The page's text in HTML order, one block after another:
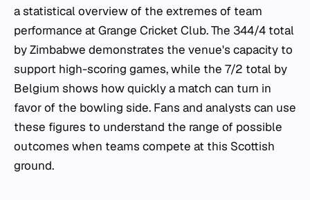
a statistical overview of the extremes of team
performance at Grange Cricket Club. The 344/4 total
by Zimbabwe demonstrates the venue's capacity to
support high-scoring games, while the 7/2 total by
Belgium shows how quickly a match can turn in
favor of the bowling side. Fans and analysts can use
these figures to understand the range of possible
outcomes when teams compete at this Scottish
ground.